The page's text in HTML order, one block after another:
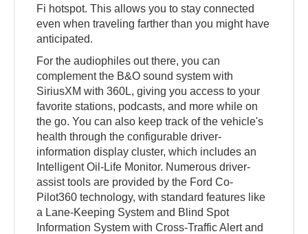
Fi hotspot. This allows you to stay connected
even when traveling farther than you might have
anticipated.
For the audiophiles out there, you can
complement the B&O sound system with
SiriusXM with 360L, giving you access to your
favorite stations, podcasts, and more while on
the go. You can also keep track of the vehicle's
health through the configurable driver-
information display cluster, which includes an
Intelligent Oil-Life Monitor. Numerous driver-
assist tools are provided by the Ford Co-
Pilot360 technology, with standard features like
a Lane-Keeping System and Blind Spot
Information System with Cross-Traffic Alert and